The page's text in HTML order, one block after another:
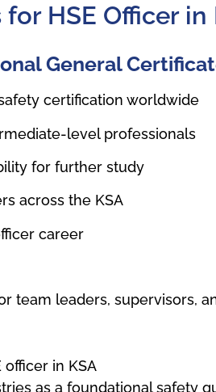
HSE Officer in
General
certification worldwide
level professionals
for further study
across the KSA
career
team leaders, supervisors,
in KSA
as a foundational safety